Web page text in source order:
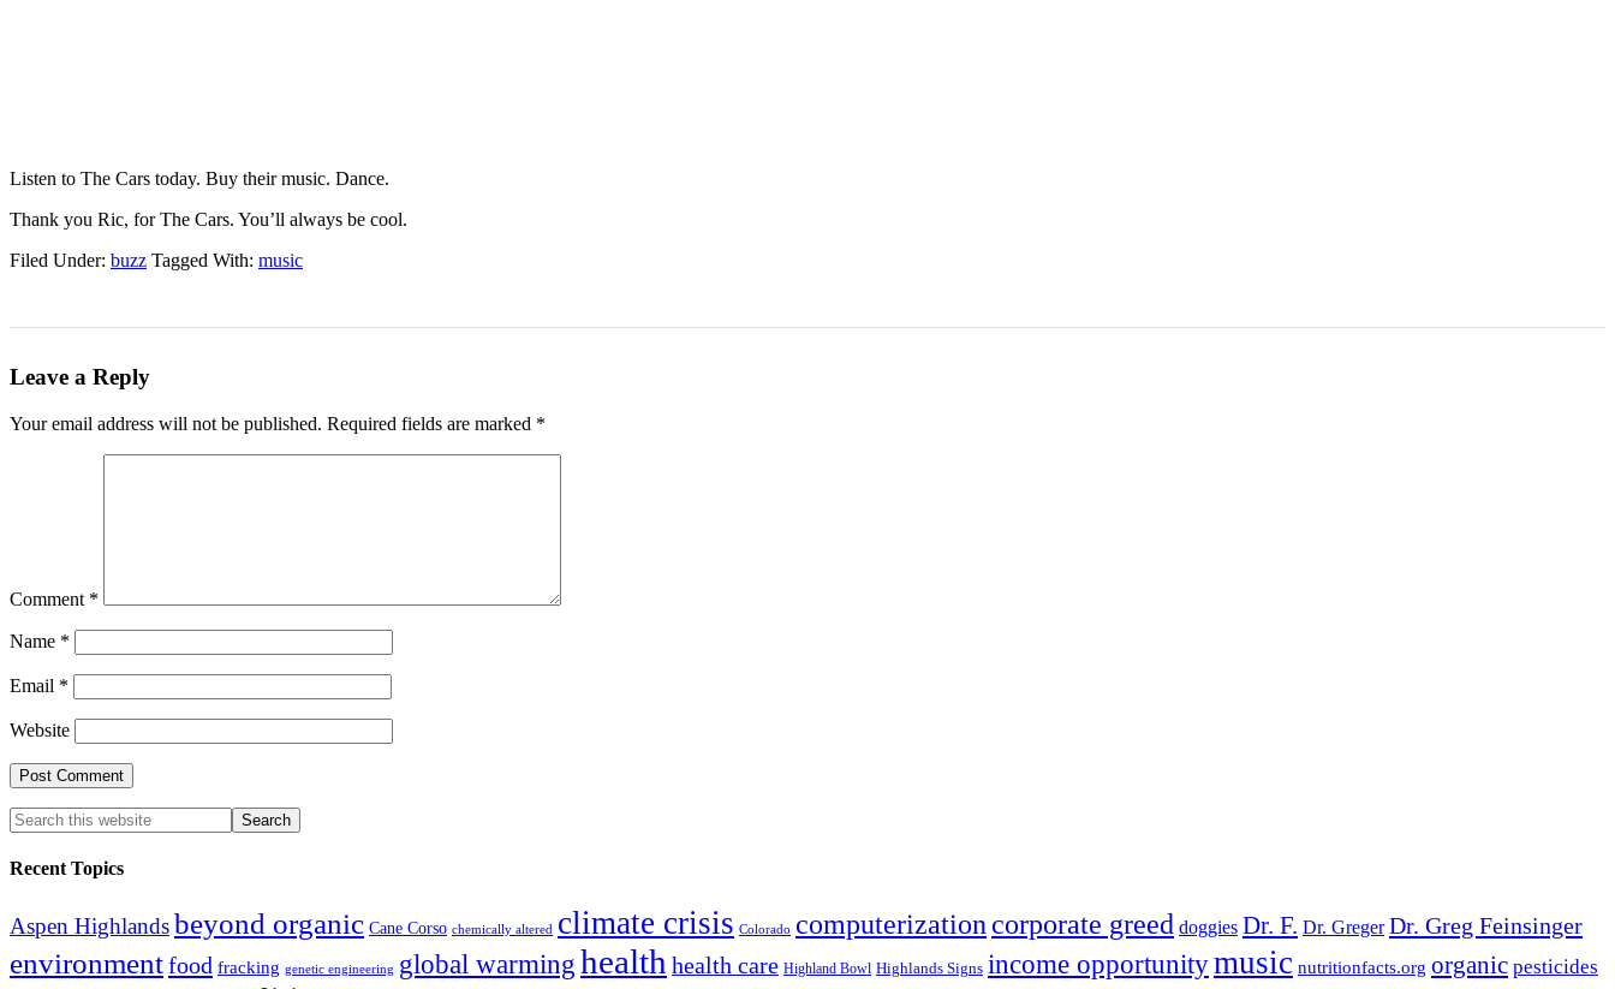
Listen to The Cars today. Buy their music. Dance.
Thank you Ric, for The Cars. You’ll always be cool.
Filed Under: buzz Tagged With: music
Leave a Reply
Your email address will not be published. Required fields are marked *
Comment *
Name *
Email *
Website
Recent Topics
Aspen Highlandsbeyond organic Cane Corso chemically altered climate crisis Colorado computerization corporate greed doggies Dr. F. Dr. Greger Dr. Greg Feinsinger
environmentfood fracking genetic engineering global warminghealth health care Highland Bowl Highlands Signs income opportunitymusic nutritionfacts.org organic pesticides